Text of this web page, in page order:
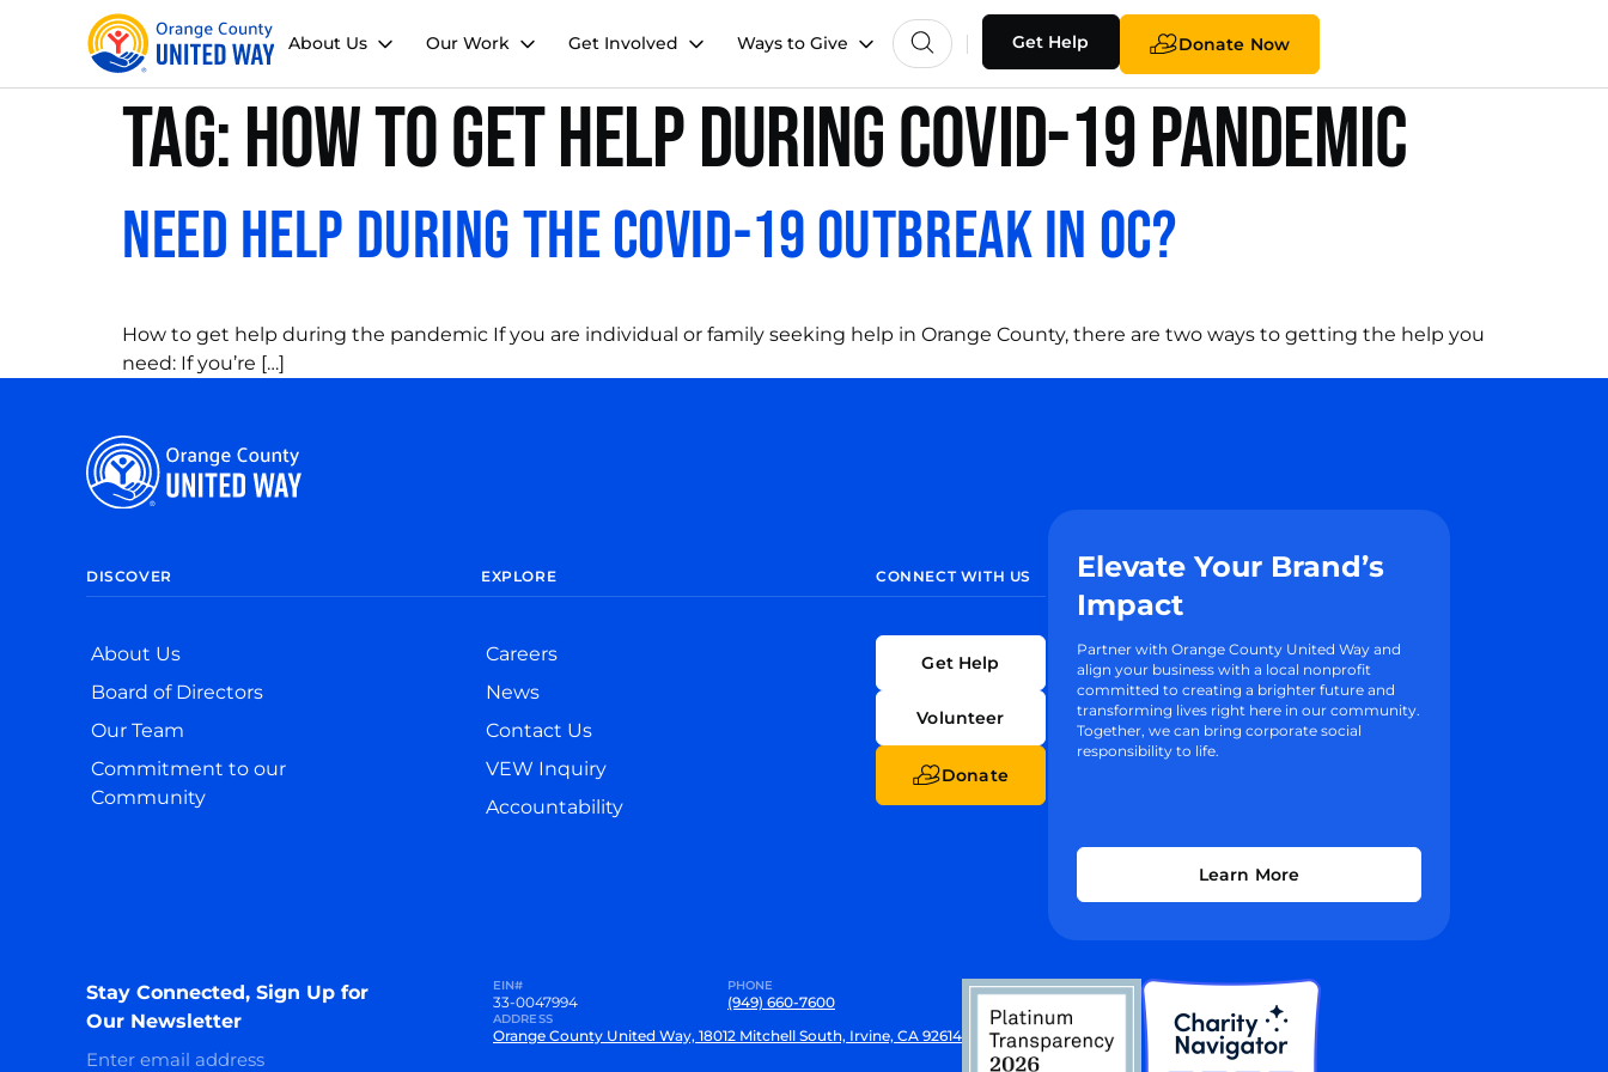
About Us Our Work Get Involved Ways to Give Get Help Donate Now
Tag:how to get help during covid-19 pandemic
Need Help During the COVID-19 Outbreak in OC?
How to get help during the pandemic If you are individual or family seeking help in Orange County, there are two ways to getting the help you
need: If you’re […]
DISCOVER
About Us
Board of Directors
Our Team
Commitment to our
Community
EXPLORE
Careers
News
Contact Us
VEW Inquiry
Accountability
CONNECT WITH US
Get Help
Volunteer
Donate
Elevate Your Brand’s
Impact
Partner with Orange County United Way and
align your business with a local nonprofit
committed to creating a brighter future and
transforming lives right here in our community.
Together, we can bring corporate social
responsibility to life.
Learn More
Stay Connected, Sign Up for
Our Newsletter
EIN#
33-0047994
PHONE
(949) 660-7600
ADDRESS
Orange County United Way, 18012 Mitchell South, Irvine, CA 92614